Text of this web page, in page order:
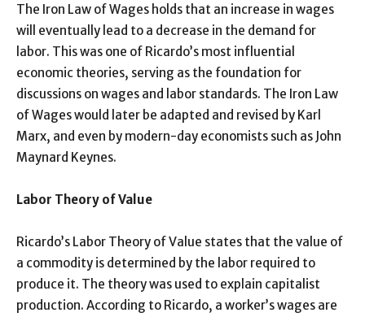
The Iron Law of Wages holds that an increase in wages
will eventually lead to a decrease in the demand for
labor. This was one of Ricardo’s most influential
economic theories, serving as the foundation for
discussions on wages and labor standards. The Iron Law
of Wages would later be adapted and revised by Karl
Marx, and even by modern-day economists such as John
Maynard Keynes.
Labor Theory of Value
Ricardo’s Labor Theory of Value states that the value of
a commodity is determined by the labor required to
produce it. The theory was used to explain capitalist
production. According to Ricardo, a worker’s wages are